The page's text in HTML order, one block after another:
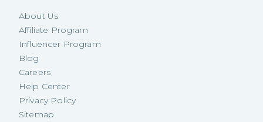
About Us
Affiliate Program
Influencer Program
Blog
Careers
Help Center
Privacy Policy
Sitemap